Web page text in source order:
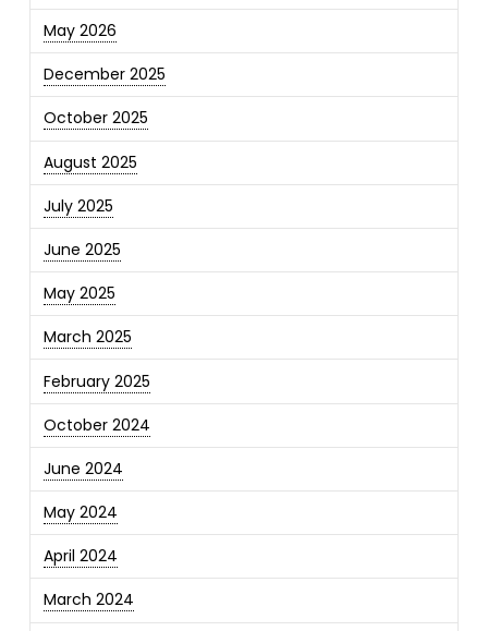
May 2026
December 2025
October 2025
August 2025
July 2025
June 2025
May 2025
March 2025
February 2025
October 2024
June 2024
May 2024
April 2024
March 2024